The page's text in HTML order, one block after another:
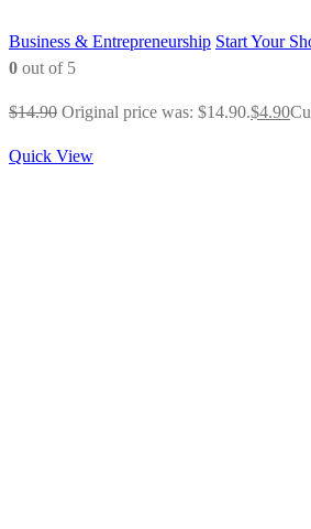
Business & Entrepreneurship Start Your
0 out of 5
$14.90 Original price was: $14.90.$4.90
Quick View